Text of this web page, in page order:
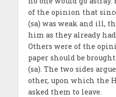
of the opinion that
(sa) was weak and ill,
him as they already
Others were of the
paper should be
(sa). The two sides
other, upon which the
asked them to leave.